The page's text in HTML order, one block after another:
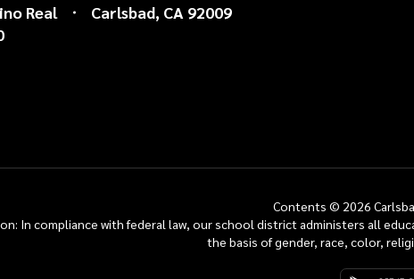
Real
Carlsbad, CA 92009
Contents © 2026
In compliance with federal law, our school district administers all
the basis of gender, race, color,